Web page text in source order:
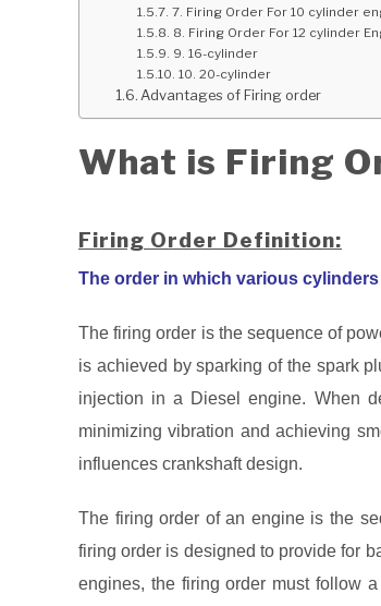
7. Firing Order For 10 cylinder
8. Firing Order For 12 cylinder
9. 16-cylinder
10. 20-cylinder
Advantages of Firing order
What is Firing
Firing Order Definition:
The order in which various
The firing order is the sequence of
is achieved by sparking of the spark
injection in a Diesel engine. When
minimizing vibration and achieving
influences crankshaft design.
The firing order of an engine is the
firing order is designed to provide for
engines, the firing order must follow